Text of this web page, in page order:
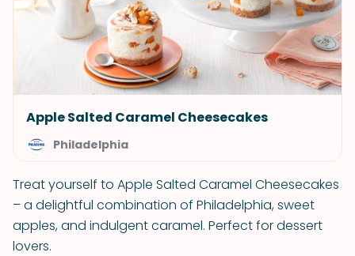
Apple Salted Caramel Cheesecakes
Philadelphia
Treat yourself to Apple Salted Caramel Cheesecakes
– a delightful combination of Philadelphia, sweet
apples, and indulgent caramel. Perfect for dessert
lovers.